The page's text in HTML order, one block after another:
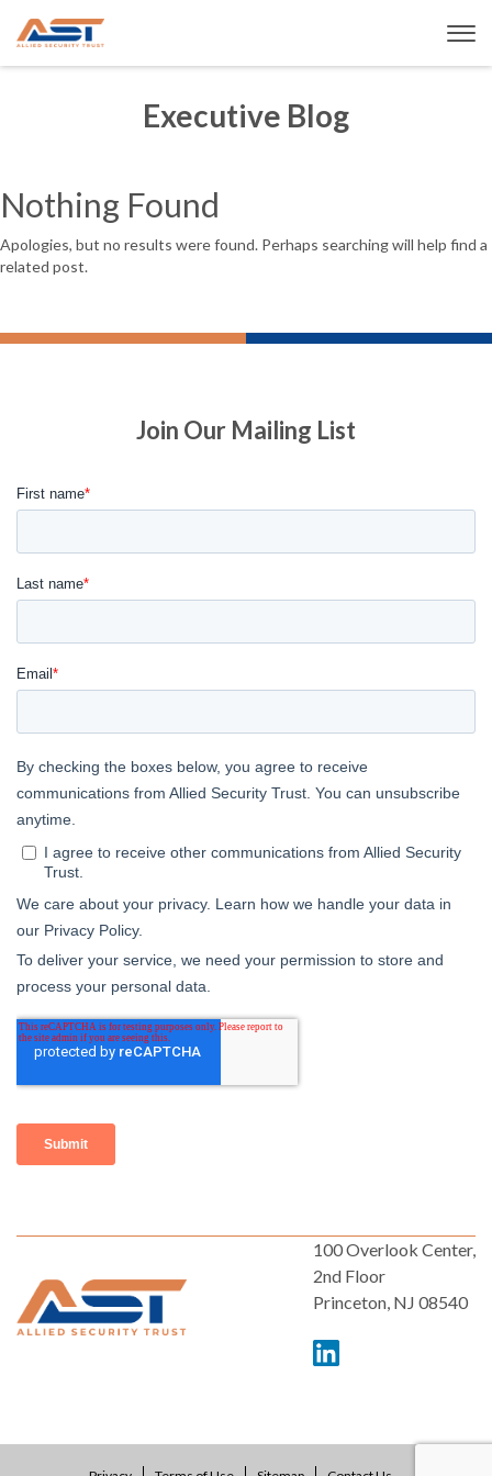
Executive Blog
Nothing Found
Apologies, but no results were found. Perhaps searching will help find a
related post.
100 Overlook Center,
2nd Floor
Princeton, NJ 08540
Join Our Mailing List